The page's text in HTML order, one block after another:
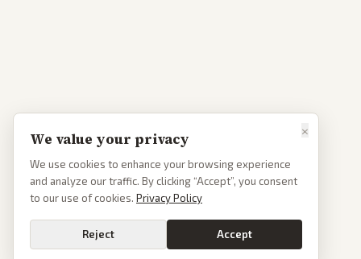
×
We value your privacy
We use cookies to enhance your browsing experience
and analyze our traffic. By clicking “Accept”, you consent
to our use of cookies. Privacy Policy
Reject Accept